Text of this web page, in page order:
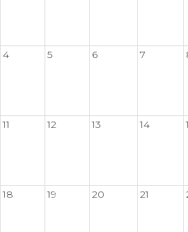
4 5 6 7
11 12 13 14
18 19 20 21